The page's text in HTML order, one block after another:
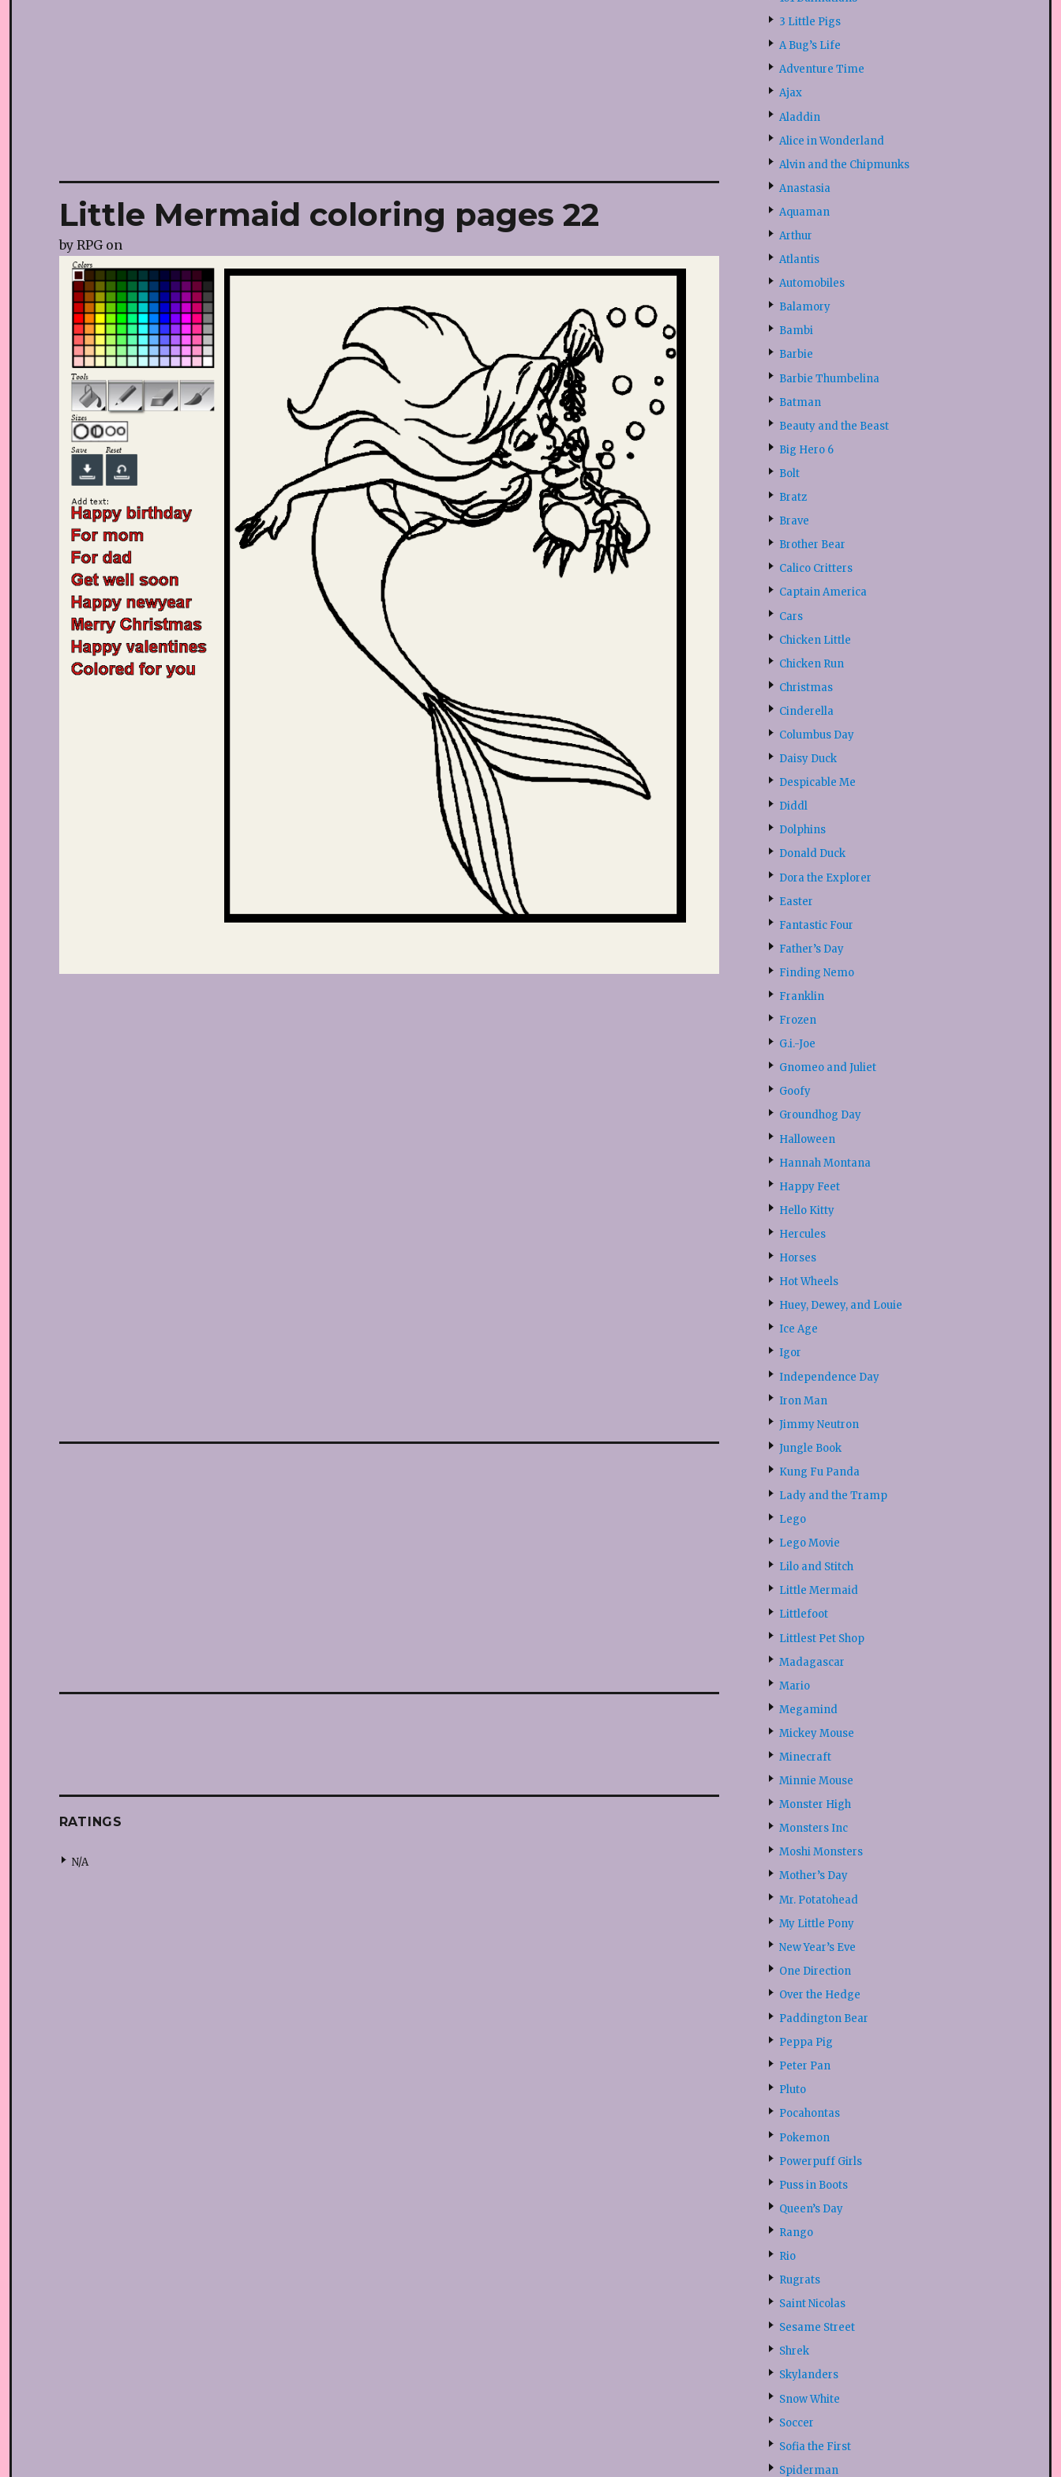
Little Mermaid coloring pages 22
by RPGon
RATINGS
N/A
3 Little Pigs
A Bug’s Life
Adventure Time
Ajax
Aladdin
Alice in Wonderland
Alvin and the Chipmunks
Anastasia
Aquaman
Arthur
Atlantis
Automobiles
Balamory
Bambi
Barbie
Barbie Thumbelina
Batman
Beauty and the Beast
Big Hero 6
Bolt
Bratz
Brave
Brother Bear
Calico Critters
Captain America
Cars
Chicken Little
Chicken Run
Christmas
Cinderella
Columbus Day
Daisy Duck
Despicable Me
Diddl
Dolphins
Donald Duck
Dora the Explorer
Easter
Fantastic Four
Father’s Day
Finding Nemo
Franklin
Frozen
G.i.-Joe
Gnomeo and Juliet
Goofy
Groundhog Day
Halloween
Hannah Montana
Happy Feet
Hello Kitty
Hercules
Horses
Hot Wheels
Huey, Dewey, and Louie
Ice Age
Igor
Independence Day
Iron Man
Jimmy Neutron
Jungle Book
Kung Fu Panda
Lady and the Tramp
Lego
Lego Movie
Lilo and Stitch
Little Mermaid
Littlefoot
Littlest Pet Shop
Madagascar
Mario
Megamind
Mickey Mouse
Minecraft
Minnie Mouse
Monster High
Monsters Inc
Moshi Monsters
Mother’s Day
Mr. Potatohead
My Little Pony
New Year’s Eve
One Direction
Over the Hedge
Paddington Bear
Peppa Pig
Peter Pan
Pluto
Pocahontas
Pokemon
Powerpuff Girls
Puss in Boots
Queen’s Day
Rango
Rio
Rugrats
Saint Nicolas
Sesame Street
Shrek
Skylanders
Snow White
Soccer
Sofia the First
Spiderman